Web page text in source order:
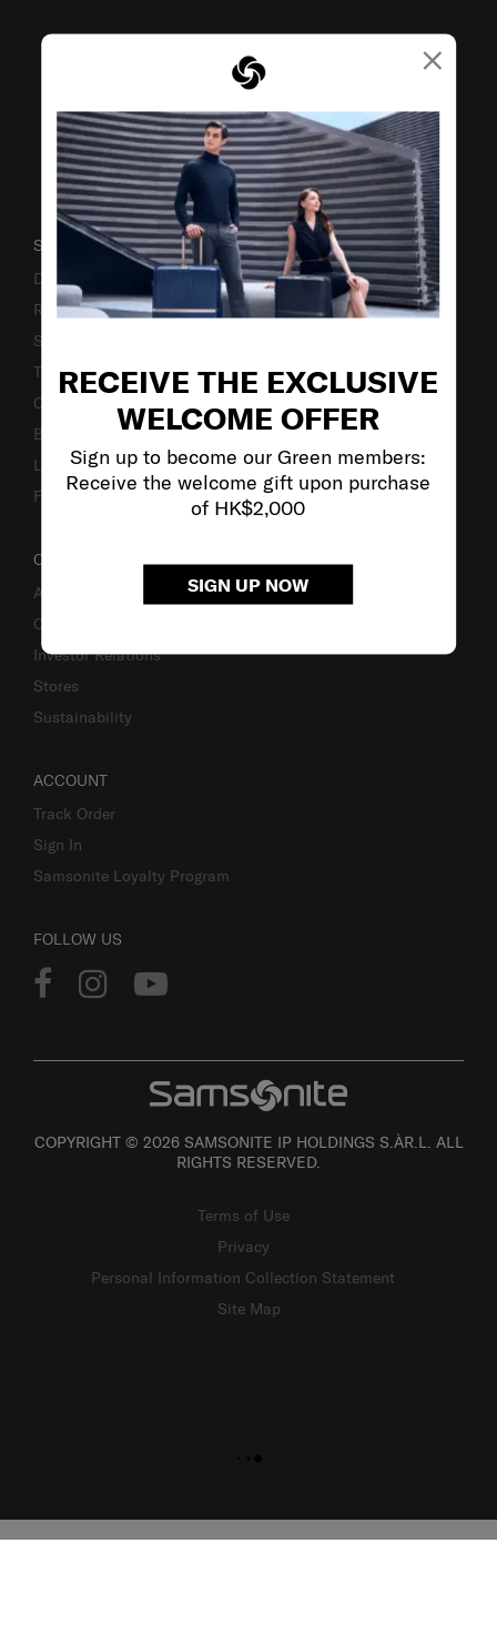
×
RECEIVE THE EXCLUSIVE
WELCOME OFFER
Sign up to become our Green members:
Receive the welcome gift upon purchase
of HK$2,000
SIGN UP NOW
SUPPORT / FAQS
Delivery & Shipping
Returns & Exchanges
Service & Warranty
Terms and Conditions of Earning Asia Miles
Contact Us
Business Inquiry
Luggage Finder
Fake Website Alert
OUR COMPANY
About Us
Careers
Investor Relations
Stores
Sustainability
ACCOUNT
Track Order
Sign In
Samsonite Loyalty Program
FOLLOW US
COPYRIGHT © 2026 SAMSONITE IP HOLDINGS S.ÀR.L. ALL
RIGHTS RESERVED.
Terms of Use
Privacy
Personal Information Collection Statement
Site Map